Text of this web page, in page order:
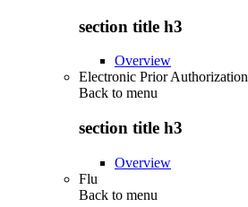
section title h3
Overview
Electronic Prior Authorization
Back to menu
section title h3
Overview
Flu
Back to menu